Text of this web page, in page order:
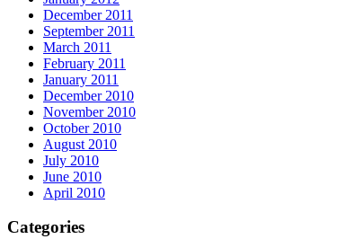
December 2011
September 2011
March 2011
February 2011
January 2011
December 2010
November 2010
October 2010
August 2010
July 2010
June 2010
April 2010
Categories